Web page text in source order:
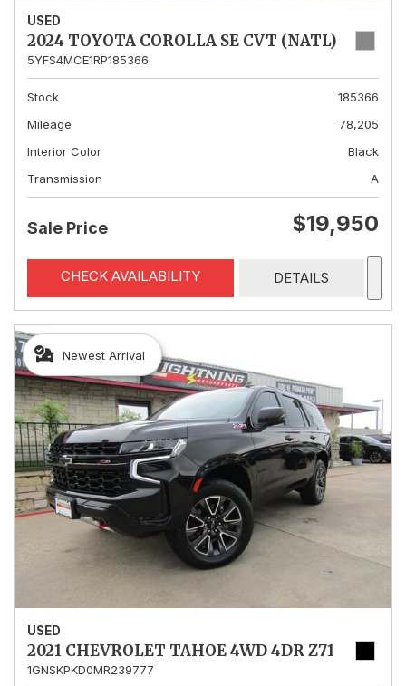
USED
2024 TOYOTA COROLLA SE CVT (NATL)
5YFS4MCE1RP185366
Stock
185366
Mileage
78,205
Interior Color
Black
Transmission
A
Sale Price $19,950
CHECK AVAILABILITY DETAILS
Newest Arrival
USED
2021 CHEVROLET TAHOE 4WD 4DR Z71
1GNSKPKD0MR239777